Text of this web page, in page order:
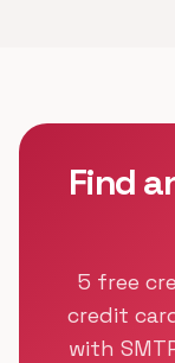
Find
5 free
credit
with